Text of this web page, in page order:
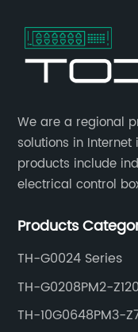
​We are a regional
solutions in
products include
electrical control
Products
TH-G0024 Series
TH-G0208PM2-
TH-10G0648PM3-